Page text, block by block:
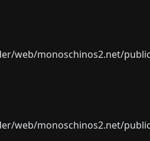
web/monoschinos2.net/
web/monoschinos2.net/